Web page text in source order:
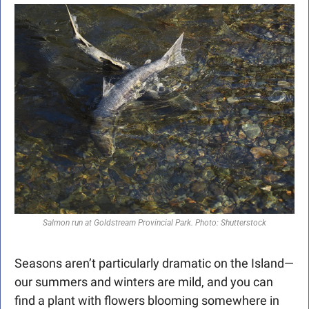
Salmon run at Goldstream Provincial Park. Photo: Shutterstock
Seasons aren’t particularly dramatic on the Island—
our summers and winters are mild, and you can
find a plant with flowers blooming somewhere in